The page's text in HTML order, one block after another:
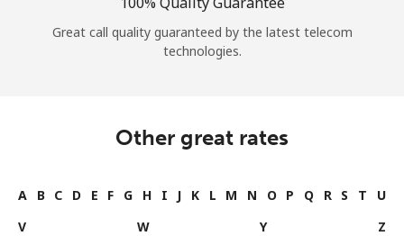
Great call quality guaranteed by the latest telecom
technologies.
Other great rates
A B C D E F G H I J K L M N O P Q R S T
U
V
W Y Z